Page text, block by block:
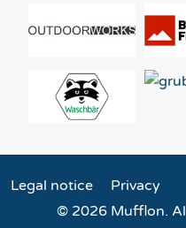
Legal notice
Privacy
© 2026 Mufflon.